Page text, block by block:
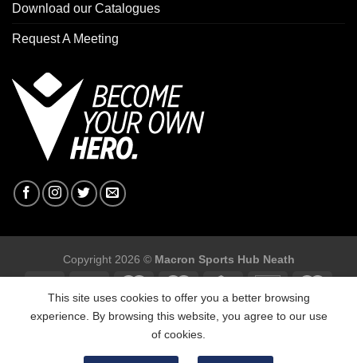
Download our Catalogues
Request A Meeting
Copyright 2026 © Macron Sports Hub Neath
Macron Sports Hub, Abbey Road Industrial Estate, Neath, SA10
7BR
This site uses cookies to offer you a better browsing
experience. By browsing this website, you agree to our use
of cookies.